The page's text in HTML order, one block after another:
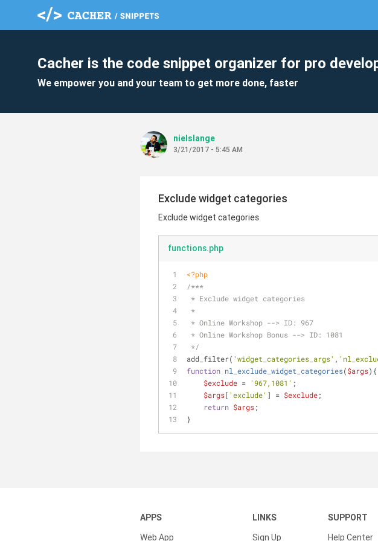
Cacher is the code snippet organizer for pro
We empower you and your team to get more done, faster
nielslange
3/21/2017 - 5:45 AM
Exclude widget categories
Exclude widget categories
functions.php
<?php
/***
* Exclude widget categories
*
* Online Workshop --> ID: 967
* Online Workshop Bonus --> ID: 1081
*/
add_filter( 'widget_categories_args' ,
function nl_exclude_widget_categories($args) {
$exclude = '967,1081' ;
$args[ 'exclude' ] = $exclude;
return $args;
}
APPS
Web App
LINKS
Sign Up
SUPPORT
Help Center